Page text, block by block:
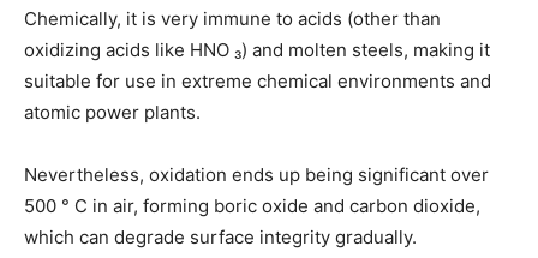
Chemically, it is very immune to acids (other than
oxidizing acids like HNO ₃) and molten steels, making it
suitable for use in extreme chemical environments and
atomic power plants.
Nevertheless, oxidation ends up being significant over
500 ° C in air, forming boric oxide and carbon dioxide,
which can degrade surface integrity gradually.